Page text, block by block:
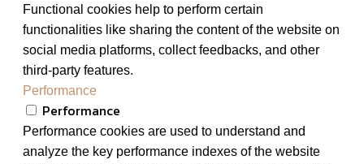
Functional cookies help to perform certain
functionalities like sharing the content of the website on
social media platforms, collect feedbacks, and other
third-party features.
Performance
Performance
Performance cookies are used to understand and
analyze the key performance indexes of the website